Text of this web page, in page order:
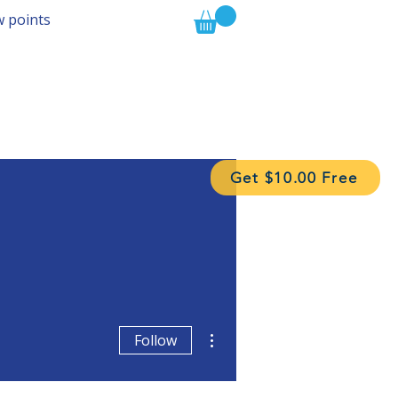
Get $10.00 Free
points
Follow